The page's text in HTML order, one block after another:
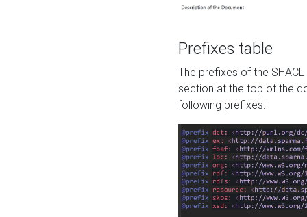
Prefixes table
The prefixes of the
section at the top of the
following prefixes: